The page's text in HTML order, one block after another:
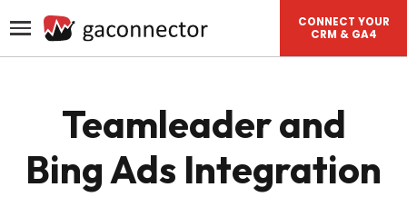
CONNECT YOUR
CRM & GA4
Teamleader and
Bing Ads Integration